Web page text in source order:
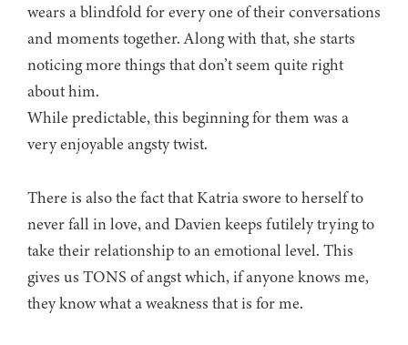
wears a blindfold for every one of their conversations
and moments together. Along with that, she starts
noticing more things that don’t seem quite right
about him.
While predictable, this beginning for them was a
very enjoyable angsty twist.
There is also the fact that Katria swore to herself to
never fall in love, and Davien keeps futilely trying to
take their relationship to an emotional level. This
gives us TONS of angst which, if anyone knows me,
they know what a weakness that is for me.